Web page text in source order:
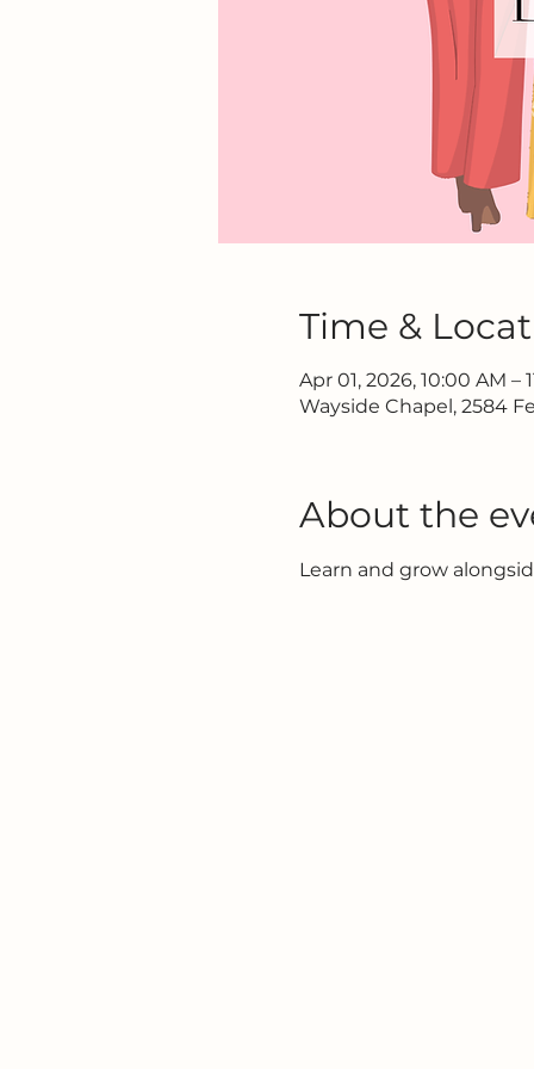
Time &
Apr 01, 2026, 10:00 AM –
Wayside Chapel, 2584
About the
Learn and grow